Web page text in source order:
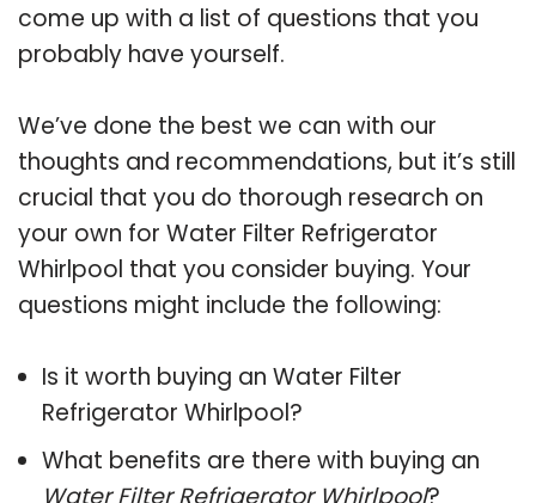
come up with a list of questions that you
probably have yourself.
We’ve done the best we can with our
thoughts and recommendations, but it’s still
crucial that you do thorough research on
your own for Water Filter Refrigerator
Whirlpool that you consider buying. Your
questions might include the following:
Is it worth buying an Water Filter
Refrigerator Whirlpool?
What benefits are there with buying an
Water Filter Refrigerator Whirlpool?